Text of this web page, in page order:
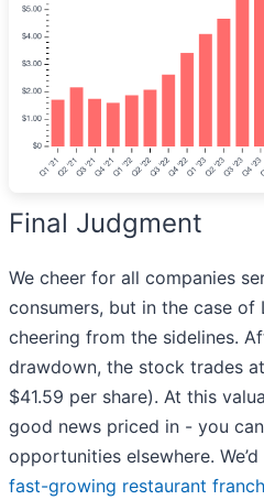
Final Judgment
We cheer for all companies
consumers, but in the case of
cheering from the sidelines.
drawdown, the stock trades
$41.59 per share). At this
good news priced in - you
opportunities elsewhere.
fast-growing restaurant